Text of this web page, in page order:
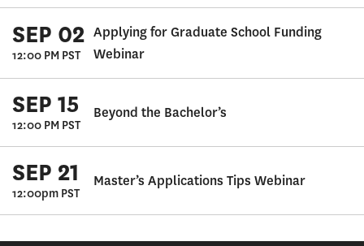
SEP 02
12:00 PM PST
Applying for Graduate School Funding
Webinar
SEP 15
12:00 PM PST
Beyond the Bachelor’s
SEP 21
12:00pm PST
Master’s Applications Tips Webinar